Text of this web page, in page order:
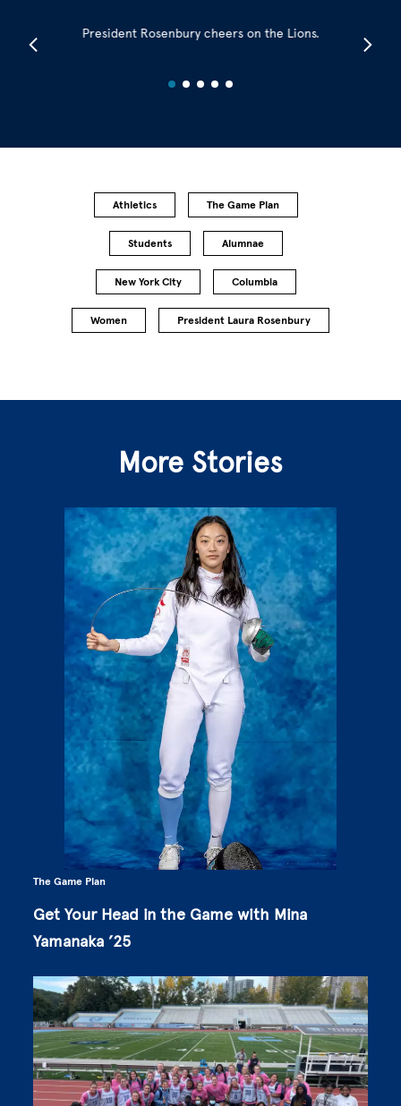
President Rosenbury cheers on the Lions.
Athletics The Game Plan
Students Alumnae
New York City Columbia
Women President Laura Rosenbury
More Stories
The Game Plan
Get Your Head in the Game with Mina
Yamanaka ’25